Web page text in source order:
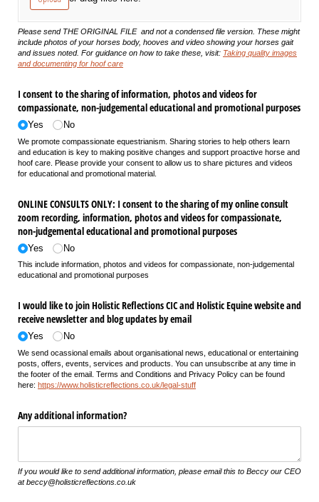
Please send THE ORIGINAL FILE and not a condensed file version. These might
include photos of your horses body, hooves and video showing your horses gait
and issues noted. For guidance on how to take these, visit: Taking quality images
and documenting for hoof care
I consent to the sharing of information, photos and videos for
compassionate, non-judgemental educational and promotional purposes
Yes No
We promote compassionate equestrianism. Sharing stories to help others learn
and education is key to making positive changes and support proactive horse and
hoof care. Please provide your consent to allow us to share pictures and videos
for educational and promotional material.
ONLINE CONSULTS ONLY: I consent to the sharing of my online consult
zoom recording, information, photos and videos for compassionate,
non-judgemental educational and promotional purposes
Yes No
This include information, photos and videos for compassionate, non-judgemental
educational and promotional purposes
I would like to join Holistic Reflections CIC and Holistic Equine website and
receive newsletter and blog updates by email
Yes No
We send ocassional emails about organisational news, educational or entertaining
posts, offers, events, services and products. You can unsubscribe at any time in
the footer of the email. Terms and Conditions and Privacy Policy can be found
here: https://www.holisticreflections.co.uk/legal-stuff
Any additional information?
If you would like to send additional information, please email this to Beccy our CEO
at beccy@holisticreflections.co.uk